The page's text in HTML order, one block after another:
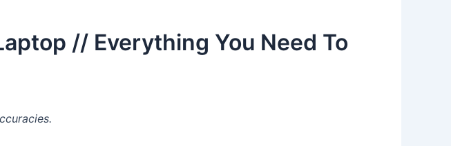
// Everything You Need To